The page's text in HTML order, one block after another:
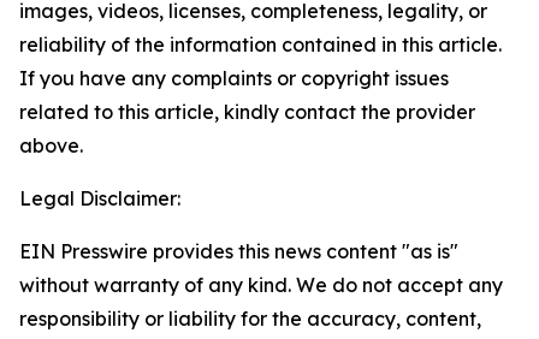
images, videos, licenses, completeness, legality, or
reliability of the information contained in this article.
If you have any complaints or copyright issues
related to this article, kindly contact the provider
above.
Legal Disclaimer:
EIN Presswire provides this news content "as is"
without warranty of any kind. We do not accept any
responsibility or liability for the accuracy, content,